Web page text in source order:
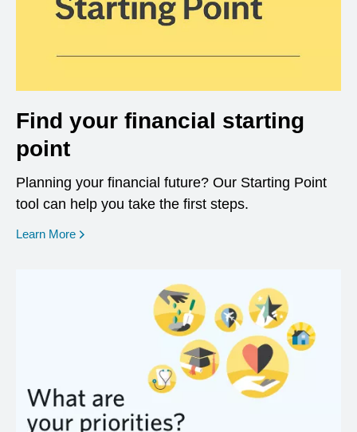
Find your financial starting
point
Planning your financial future? Our Starting Point
tool can help you take the first steps.
Learn More opens in a new window